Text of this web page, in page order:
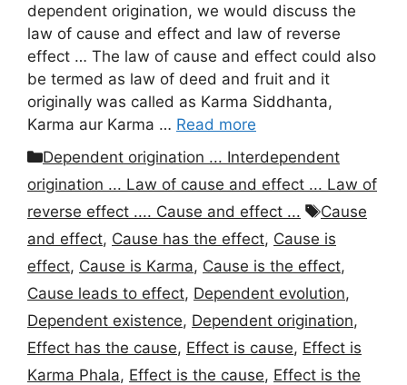
dependent origination, we would discuss the
law of cause and effect and law of reverse
effect … The law of cause and effect could also
be termed as law of deed and fruit and it
originally was called as Karma Siddhanta,
Karma aur Karma … Read more
Categories
Dependent origination ... Interdependent
origination ... Law of cause and effect ... Law of
reverse effect .... Cause and effect ...
Tags
Cause
and effect, Cause has the effect, Cause is
effect, Cause is Karma, Cause is the effect,
Cause leads to effect, Dependent evolution,
Dependent existence, Dependent origination,
Effect has the cause, Effect is cause, Effect is
Karma Phala, Effect is the cause, Effect is the